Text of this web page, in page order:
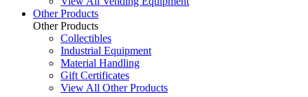
Other Products
Other Products
Collectibles
Industrial Equipment
Material Handling
Gift Certificates
View All Other Products